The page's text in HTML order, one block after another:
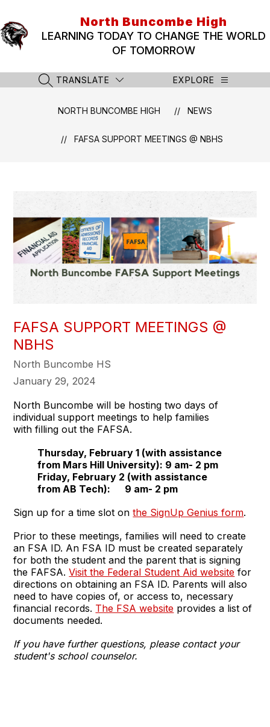
content
North Buncombe High
LEARNING TODAY TO CHANGE THE WORLD
OF TOMORROW
SEARCH SITE
TRANSLATE EXPLORE
NORTH BUNCOMBE HIGH NEWS
FAFSA SUPPORT MEETINGS @ NBHS
FAFSA SUPPORT MEETINGS @
NBHS
North Buncombe HS
January 29, 2024
North Buncombe will be hosting two days of
individual support meetings to help families
with filling out the FAFSA.
Thursday, February 1 (with assistance
from Mars Hill University): 9 am- 2 pm
Friday, February 2 (with assistance
from AB Tech): 9 am- 2 pm
Sign up for a time slot onthe SignUp Genius form.
Prior to these meetings, families will need to create
an FSA ID. An FSA ID must be created separately
for both the student and the parent that is signing
the FAFSA.Visit the Federal Student Aid website for
directions on obtaining an FSA ID. Parents will also
need to have copies of, or access to, necessary
financial records. The FSA website provides a list of
documents needed.
If you have further questions, please contact your
student's school counselor.